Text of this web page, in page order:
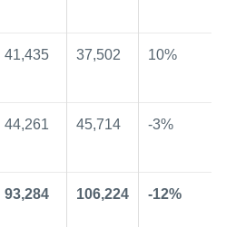
41,435 37,502 10%
44,261 45,714 -3%
93,284 106,224 -12%